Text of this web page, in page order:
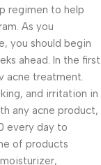
regimen to help
As you
you should begin
ahead. In the first
acne treatment.
and irritation in
any acne product,
every day to
of products